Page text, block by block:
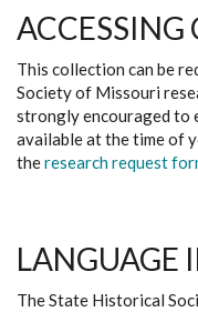
ACCESSING
This collection can be
Society of Missouri
strongly encouraged to
available at the time of
theresearch request
LANGUAGE
The State Historical